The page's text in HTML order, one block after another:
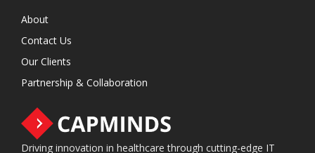
About
Contact Us
Our Clients
Partnership & Collaboration
Driving innovation in healthcare through cutting-edge IT